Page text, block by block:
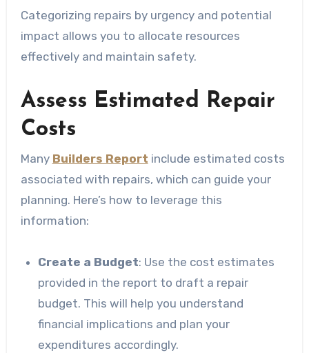
Categorizing repairs by urgency and potential
impact allows you to allocate resources
effectively and maintain safety.
Assess Estimated Repair
Costs
Many Builders Report include estimated costs
associated with repairs, which can guide your
planning. Here’s how to leverage this
information:
Create a Budget: Use the cost estimates
provided in the report to draft a repair
budget. This will help you understand
financial implications and plan your
expenditures accordingly.